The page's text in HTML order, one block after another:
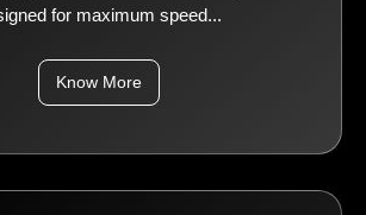
for maximum speed...
Know More